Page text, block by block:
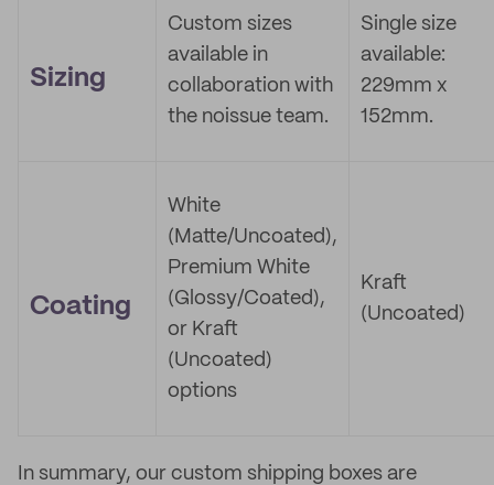
Sizing
Custom sizes
available in
collaboration with
the noissue team.
Single size
available:
229mm x
152mm.
Coating
White
(Matte/Uncoated),
Premium White
(Glossy/Coated),
or Kraft
(Uncoated)
options
Kraft
(Uncoated)
In summary, our custom shipping boxes are